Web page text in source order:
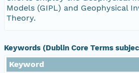
Models (GIPL) and Geophysical
Theory.
Keywords (Dublin Core Terms
Keyword